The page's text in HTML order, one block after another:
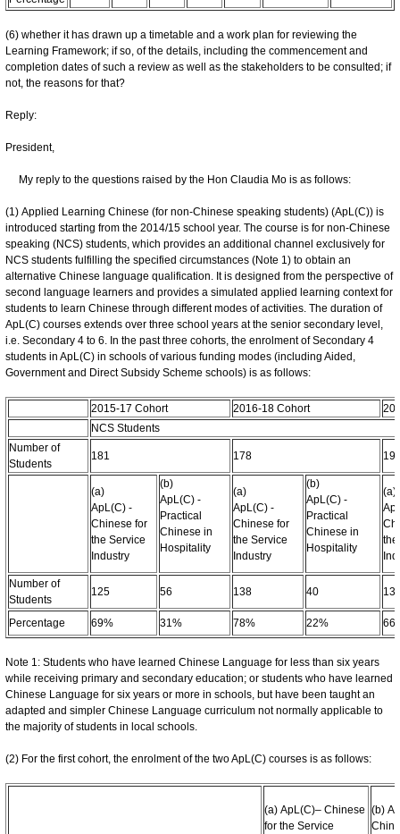
(6) whether it has drawn up a timetable and a work plan for reviewing the
Learning Framework; if so, of the details, including the commencement and
completion dates of such a review as well as the stakeholders to be consulted; if
not, the reasons for that?
Reply:
President,
My reply to the questions raised by the Hon Claudia Mo is as follows:
(1) Applied Learning Chinese (for non-Chinese speaking students) (ApL(C)) is
introduced starting from the 2014/15 school year. The course is for non-Chinese
speaking (NCS) students, which provides an additional channel exclusively for
NCS students fulfilling the specified circumstances (Note 1) to obtain an
alternative Chinese language qualification. It is designed from the perspective of
second language learners and provides a simulated applied learning context for
students to learn Chinese through different modes of activities. The duration of
ApL(C) courses extends over three school years at the senior secondary level,
i.e. Secondary 4 to 6. In the past three cohorts, the enrolment of Secondary 4
students in ApL(C) in schools of various funding modes (including Aided,
Government and Direct Subsidy Scheme schools) is as follows:
2015-17 Cohort 2016-18 Cohort
NCS Students
Number of
Students
181 178
(a)
ApL(C) -
Chinese for
the Service
Industry
(b)
ApL(C) -
Practical
Chinese in
Hospitality
(a)
ApL(C) -
Chinese for
the Service
Industry
(b)
ApL(C) -
Practical
Chinese in
Hospitality
(a)
Number of
Students
125 56 138 40
Percentage 69% 31% 78% 22%
Note 1: Students who have learned Chinese Language for less than six years
while receiving primary and secondary education; or students who have learned
Chinese Language for six years or more in schools, but have been taught an
adapted and simpler Chinese Language curriculum not normally applicable to
the majority of students in local schools.
(2) For the first cohort, the enrolment of the two ApL(C) courses is as follows:
(a) ApL(C)– Chinese
for the Service
(b)